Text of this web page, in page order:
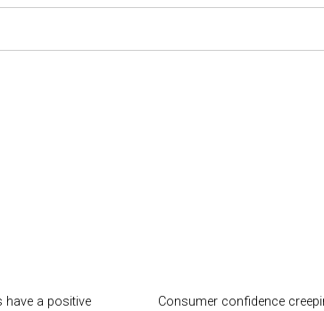
have a positive
Consumer confidence